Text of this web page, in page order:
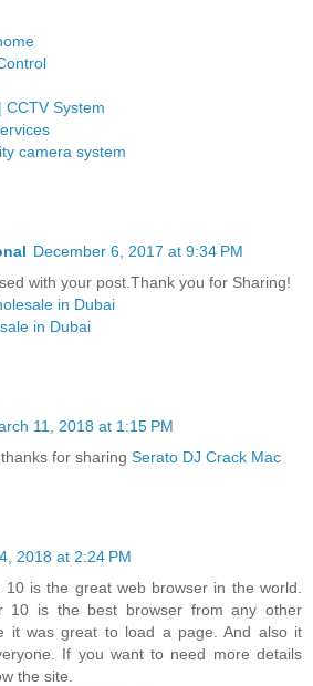
CCTV System
camera system
December 6, 2017 at 9:34 PM
with your post.Thank you for Sharing!
in Dubai
in Dubai
11, 2018 at 1:15 PM
for sharing Serato DJ Crack Mac
2018 at 2:24 PM
10 is the great web browser in the world.
10 is the best browser from any other
it was great to load a page. And also it
If you want to need more details
the site.